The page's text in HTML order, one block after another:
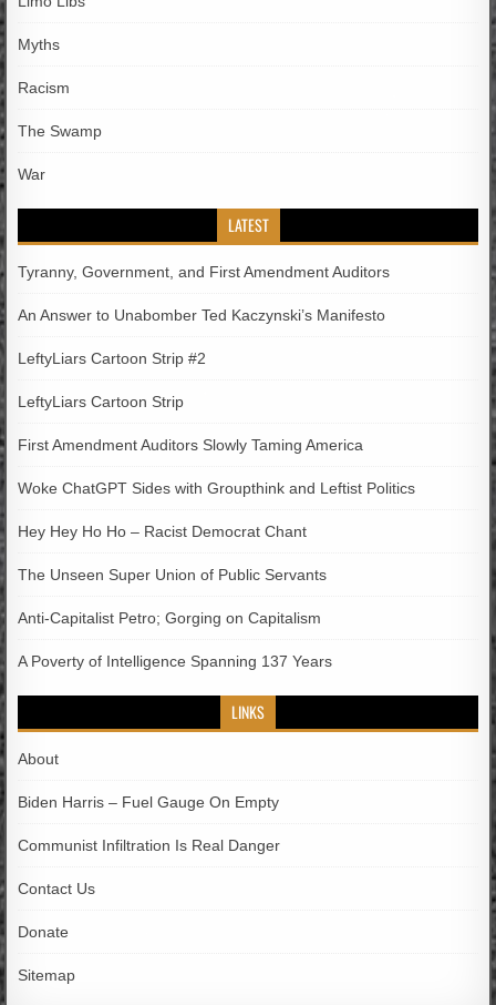
Myths
Racism
The Swamp
War
LATEST
Tyranny, Government, and First Amendment Auditors
An Answer to Unabomber Ted Kaczynski’s Manifesto
LeftyLiars Cartoon Strip #2
LeftyLiars Cartoon Strip
First Amendment Auditors Slowly Taming America
Woke ChatGPT Sides with Groupthink and Leftist Politics
Hey Hey Ho Ho – Racist Democrat Chant
The Unseen Super Union of Public Servants
Anti-Capitalist Petro; Gorging on Capitalism
A Poverty of Intelligence Spanning 137 Years
LINKS
About
Biden Harris – Fuel Gauge On Empty
Communist Infiltration Is Real Danger
Contact Us
Donate
Sitemap